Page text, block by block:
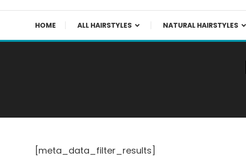
HOME ALL HAIRSTYLES NATURAL HAIRSTYLES
[meta_data_filter_results]